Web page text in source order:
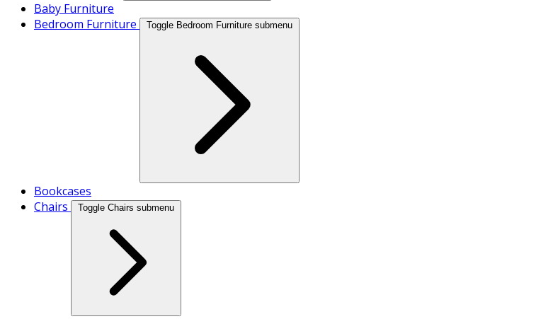
Baby Furniture
Bedroom Furniture
Toggle Bedroom Furniture submenu
Bookcases
Chairs
Toggle Chairs submenu